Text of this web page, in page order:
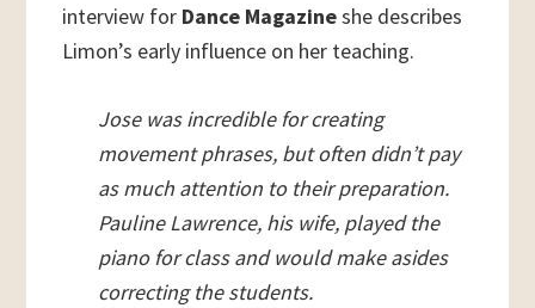
interview for Dance Magazineshe describes
Limon’s early influence on her teaching.
Jose was incredible for creating
movement phrases, but often didn’t pay
as much attention to their preparation.
Pauline Lawrence, his wife, played the
piano for class and would make asides
correcting the students.